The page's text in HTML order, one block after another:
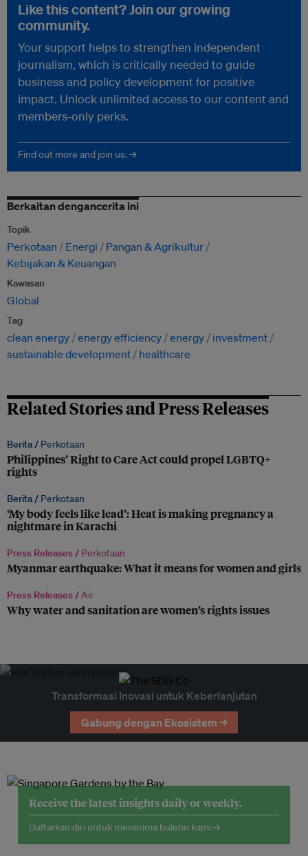
Like this content? Join our growing
community.
Your support helps to strengthen independent
journalism, which is critically needed to guide
business and policy development for positive
impact. Unlock unlimited access to our content and
members-only perks.
Find out more and join us. →
Berkaitan dengancerita ini
Topik
Perkotaan Energi
Pangan & Agrikultur
Kebijakan & Keuangan
Kawasan
Global
Tag
clean energy energy efficiency energy
investment
sustainable development
healthcare
Related Stories and Press Releases
Berita / Perkotaan
Philippines’ Right to Care Act could propel LGBTQ+
rights
Berita / Perkotaan
‘My body feels like lead’: Heat is making pregnancy a
nightmare in Karachi
Press Releases / Perkotaan
Myanmar earthquake: What it means for women and girls
Press Releases /Air
Why water and sanitation are women’s rights issues
Transformasi Inovasi untuk Keberlanjutan
Gabung dengan Ekosistem →
Receive the latest insights daily or weekly.
Daftarkan diri untuk menerima buletin kami →